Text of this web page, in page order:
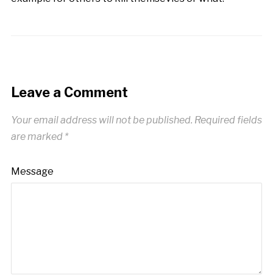
Leave a Comment
Your email address will not be published. Required fields
are marked *
Message